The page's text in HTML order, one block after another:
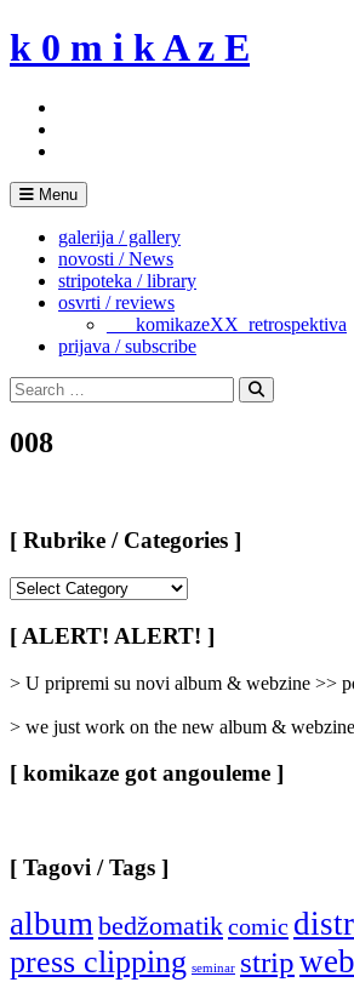
Skip
to
k 0 m i k A z E
Menu
galerija / gallery
novosti / News
stripoteka / library
osvrti / reviews
___komikazeXX_retrospektiva
prijava / subscribe
Search
for:
Search
008
[ Rubrike / Categories ]
/
Categories
[ ALERT! ALERT! ]
> U pripremi su novi album & webzine >>
> we just work on the new album &
[ komikaze got angouleme ]
[ Tagovi / Tags ]
albumbedžomatikcomic
press clipping seminar strip